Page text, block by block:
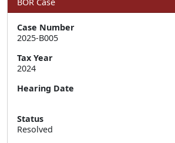
Case Number
2025-B005
Tax Year
2024
Hearing Date
Status
Resolved